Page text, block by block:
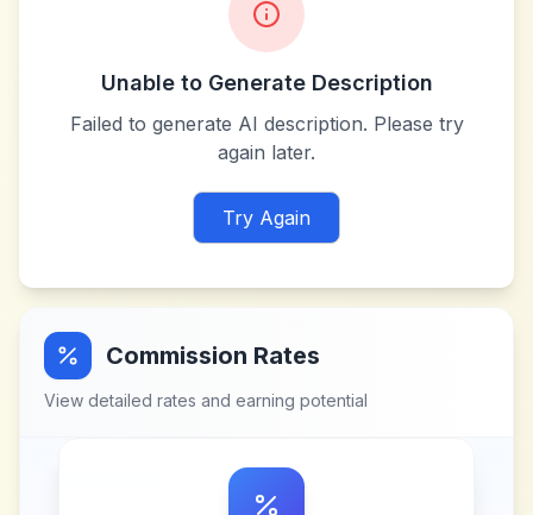
Unable to Generate Description
Failed to generate AI description. Please try
again later.
Try Again
Commission Rates
View detailed rates and earning potential